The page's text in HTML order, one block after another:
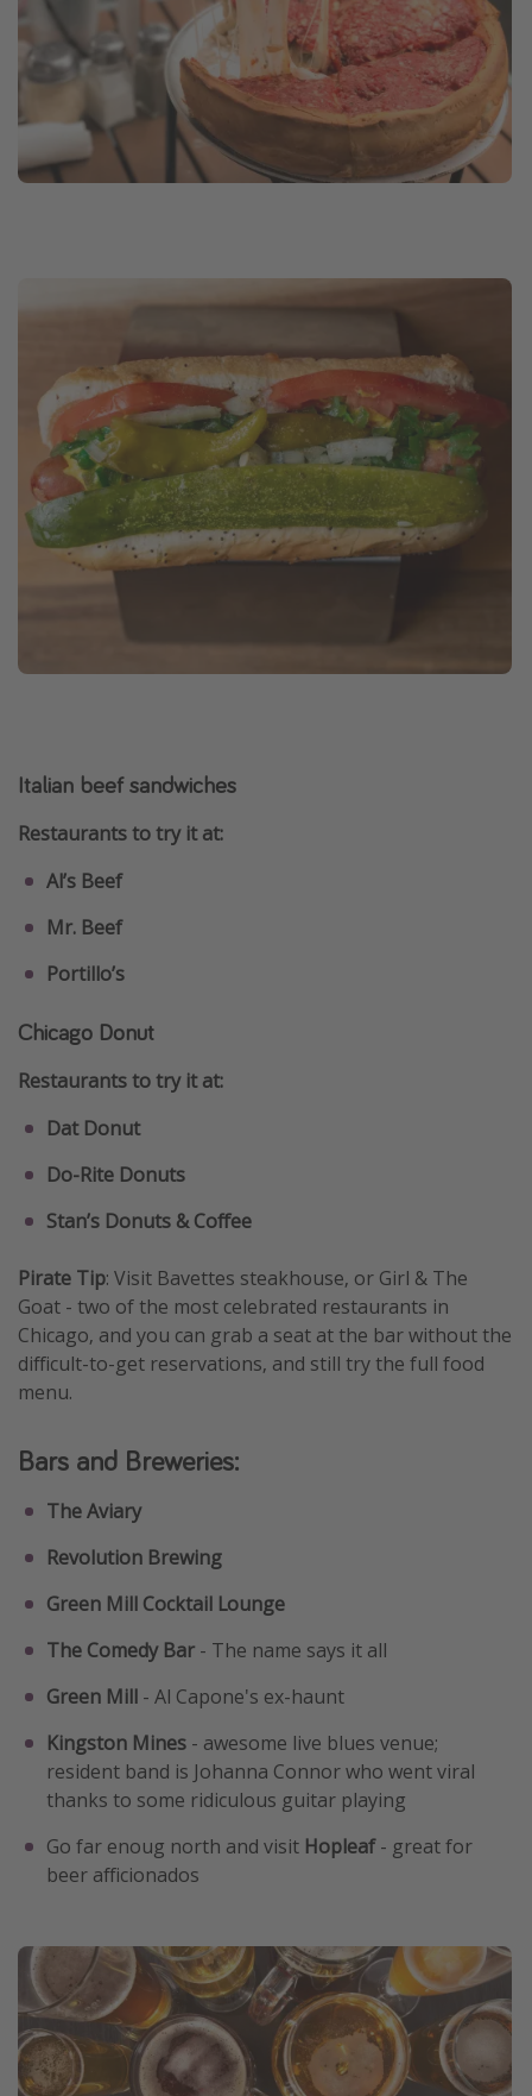
Italian beef sandwiches
Restaurants to try it at:
Al’s Beef
Mr. Beef
Portillo’s
Chicago Donut
Restaurants to try it at:
Dat Donut
Do-Rite Donuts
Stan’s Donuts & Coffee
Pirate Tip: Visit Bavettes steakhouse, or Girl & The
Goat - two of the most celebrated restaurants in
Chicago, and you can grab a seat at the bar without the
difficult-to-get reservations, and still try the full food
menu.
Bars and Breweries:
The Aviary
Revolution Brewing
Green Mill Cocktail Lounge
The Comedy Bar - The name says it all
Green Mill - Al Capone's ex-haunt
Kingston Mines - awesome live blues venue;
resident band is Johanna Connor who went viral
thanks to some ridiculous guitar playing
Go far enoug north and visit Hopleaf- great for
beer afficionados